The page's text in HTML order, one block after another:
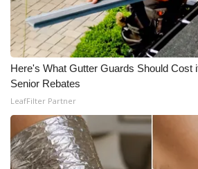
Here's What Gutter Guards Should Cost
Senior Rebates
LeafFilter Partner